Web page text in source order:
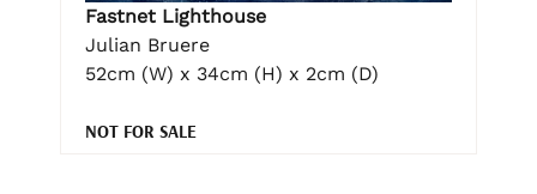
Fastnet Lighthouse
Julian Bruere
52cm (W) x 34cm (H) x 2cm (D)
NOT FOR SALE